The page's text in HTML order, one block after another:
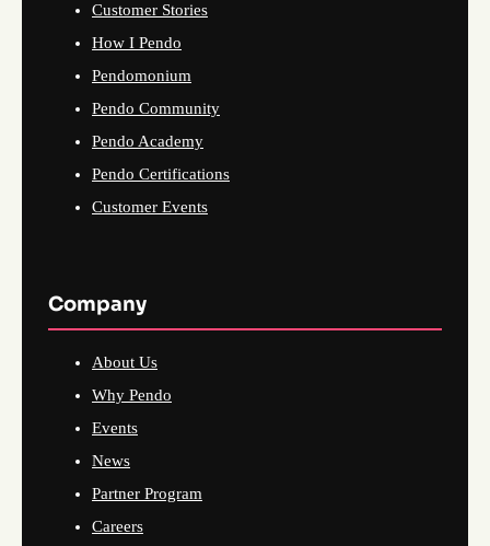
Customer Stories
How I Pendo
Pendomonium
Pendo Community
Pendo Academy
Pendo Certifications
Customer Events
Company
About Us
Why Pendo
Events
News
Partner Program
Careers